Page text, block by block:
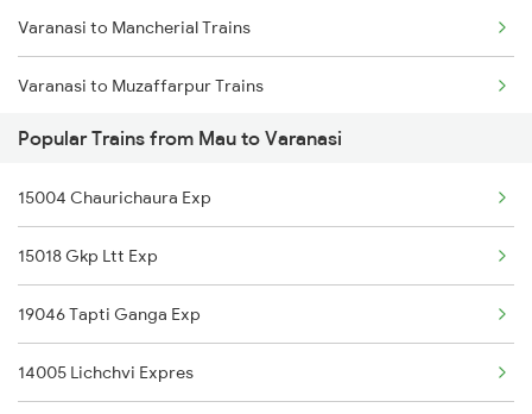
Mau to Darbhanga Trains
Varanasi to Mancherial Trains
Varanasi to Muzaffarpur Trains
Varanasi to Mahemdabad Trains
Varanasi to Mokameh Trains
Varanasi to Firozpur Trains
Varanasi to Malda Trains
Varanasi to Malipur Trains
Popular Trains from Mau to Varanasi
15004 Chaurichaura Exp
15018 Gkp Ltt Exp
19046 Tapti Ganga Exp
14005 Lichchvi Expres